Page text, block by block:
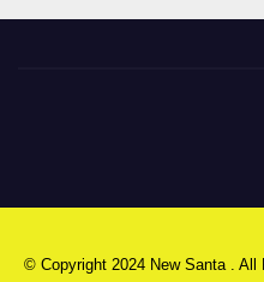
© Copyright 2024 New Santa . All